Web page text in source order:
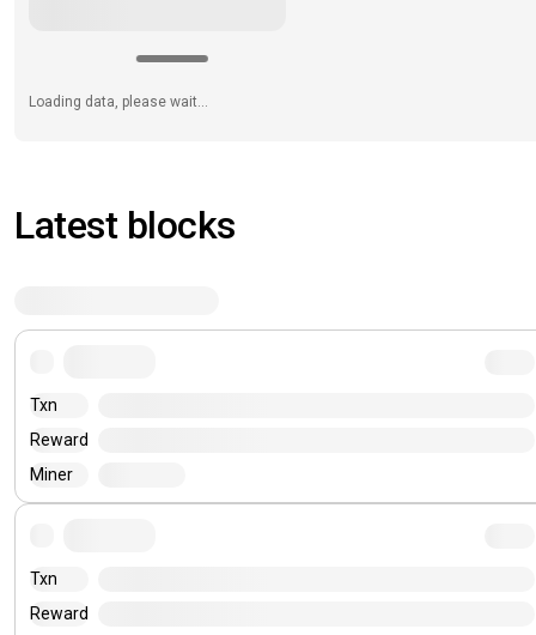
Loading data, please wait...
Latest blocks
Txn
Reward
Miner
Txn
Reward